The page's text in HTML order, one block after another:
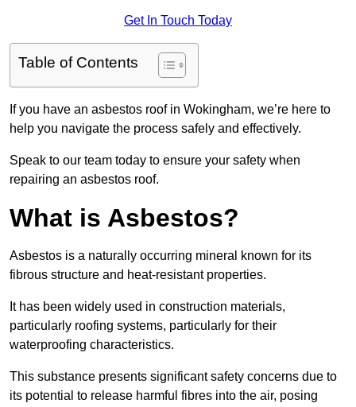
Get In Touch Today
Table of Contents
If you have an asbestos roof in Wokingham, we’re here to
help you navigate the process safely and effectively.
Speak to our team today to ensure your safety when
repairing an asbestos roof.
What is Asbestos?
Asbestos is a naturally occurring mineral known for its
fibrous structure and heat-resistant properties.
It has been widely used in construction materials,
particularly roofing systems, particularly for their
waterproofing characteristics.
This substance presents significant safety concerns due to
its potential to release harmful fibres into the air, posing